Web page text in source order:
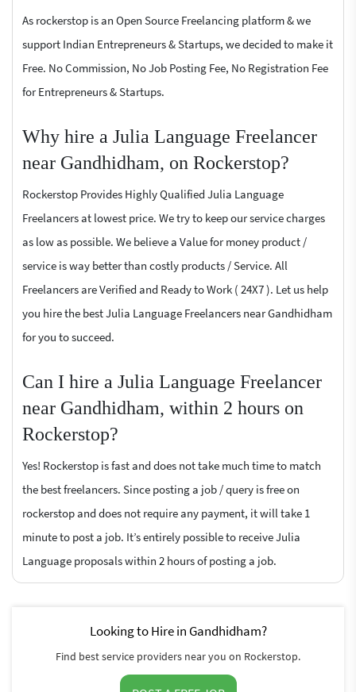
As rockerstop is an Open Source Freelancing platform & we
support Indian Entrepreneurs & Startups, we decided to make it
Free. No Commission, No Job Posting Fee, No Registration Fee
for Entrepreneurs & Startups.
Why hire a Julia Language Freelancer
near Gandhidham, on Rockerstop?
Rockerstop Provides Highly Qualified Julia Language
Freelancers at lowest price. We try to keep our service charges
as low as possible. We believe a Value for money product /
service is way better than costly products / Service. All
Freelancers are Verified and Ready to Work ( 24X7 ). Let us help
you hire the best Julia Language Freelancers near Gandhidham
for you to succeed.
Can I hire a Julia Language Freelancer
near Gandhidham, within 2 hours on
Rockerstop?
Yes! Rockerstop is fast and does not take much time to match
the best freelancers. Since posting a job / query is free on
rockerstop and does not require any payment, it will take 1
minute to post a job. It’s entirely possible to receive Julia
Language proposals within 2 hours of posting a job.
Looking to Hire in Gandhidham?
Find best service providers near you on Rockerstop.